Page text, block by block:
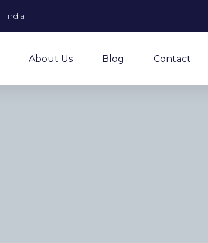
India
About Us Blog Contact